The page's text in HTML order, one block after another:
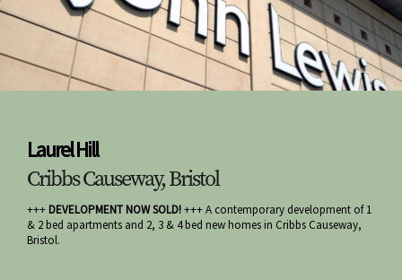
Laurel Hill
Cribbs Causeway, Bristol
+++DEVELOPMENT NOW SOLD!+++ A contemporary development of 1
& 2 bed apartments and 2, 3 & 4 bed new homes in Cribbs Causeway,
Bristol.